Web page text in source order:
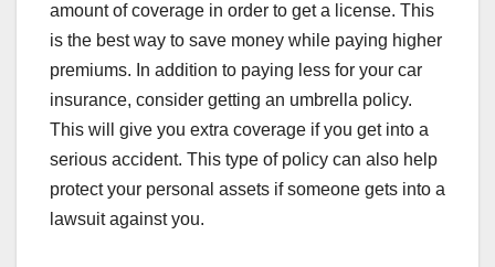
amount of coverage in order to get a license. This
is the best way to save money while paying higher
premiums. In addition to paying less for your car
insurance, consider getting an umbrella policy.
This will give you extra coverage if you get into a
serious accident. This type of policy can also help
protect your personal assets if someone gets into a
lawsuit against you.